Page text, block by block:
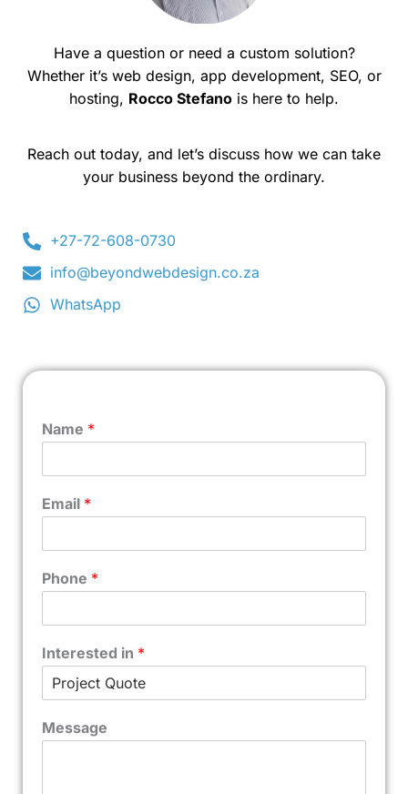
Have a question or need a custom solution?
Whether it’s web design, app development, SEO, or
hosting, Rocco Stefano is here to help.
Reach out today, and let’s discuss how we can take
your business beyond the ordinary.
+27-72-608-0730
info@beyondwebdesign.co.za
WhatsApp
Name *
Email *
Phone *
Interested in *
Message